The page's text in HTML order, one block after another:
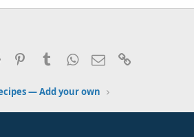
Reddit PinterestTumblrWhatsApp
Email
— Add your own